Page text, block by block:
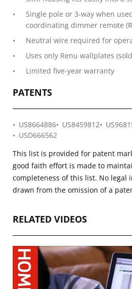
Single pole or 3-way when
coordinating dimmer remote
Neutral wire required for
Uses only Renu wallplates
Limited five-year warranty
PATENTS
US8664886 US8459812
USD666562
This list is provided for patent
good faith effort is made to
completeness of this list. No legal
drawn from the omission of a
RELATED VIDEOS